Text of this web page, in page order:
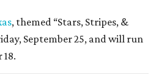
, themed “Stars, Stripes, &
September 25, and will run